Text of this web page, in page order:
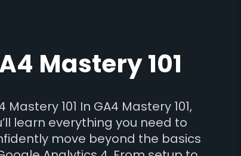
Mastery 101
Mastery 101 In GA4 Mastery 101,
learn everything you need to
move beyond the basics